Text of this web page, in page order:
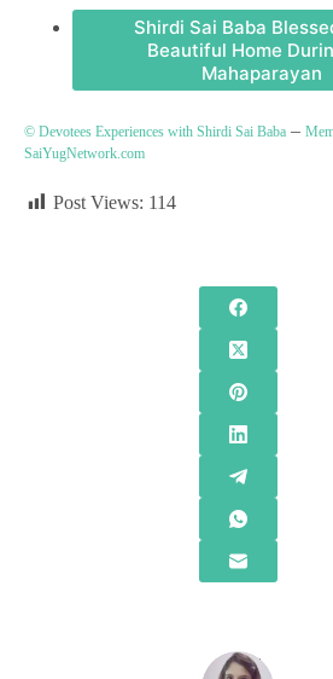
Shirdi Sai Baba
Beautiful Home
Mahaparayan
© Devotees Experiences with Shirdi Sai Baba –
SaiYugNetwork.com
Post Views: 114